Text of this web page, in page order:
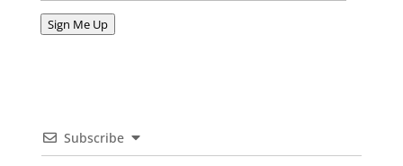
Address
Sign Me Up
Subscribe